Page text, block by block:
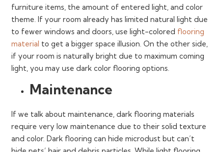
furniture items, the amount of entered light, and color
theme. If your room already has limited natural light due
to fewer windows and doors, use light-colored flooring
material to get a bigger space illusion. On the other side,
if your room is naturally bright due to maximum coming
light, you may use dark color flooring options.
Maintenance
If we talk about maintenance, dark flooring materials
require very low maintenance due to their solid texture
and color. Dark flooring can hide microdust but can’t